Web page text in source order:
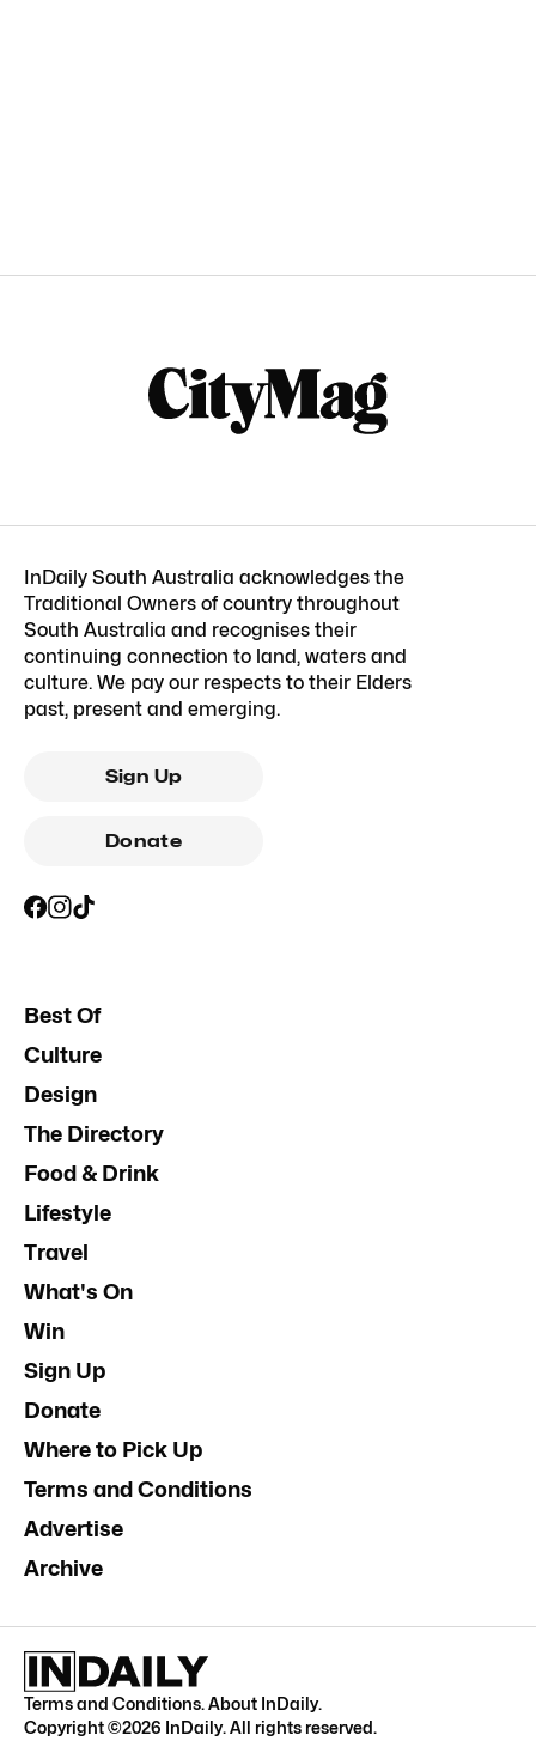
InDaily South Australia acknowledges the
Traditional Owners of country throughout
South Australia and recognises their
continuing connection to land, waters and
culture. We pay our respects to their Elders
past, present and emerging.
Sign Up
Donate
Best Of
Culture
Design
The Directory
Food & Drink
Lifestyle
Travel
What's On
Win
Sign Up
Donate
Where to Pick Up
Terms and Conditions
Advertise
Archive
Terms and Conditions.About InDaily.
Copyright ©2026 InDaily. All rights reserved.